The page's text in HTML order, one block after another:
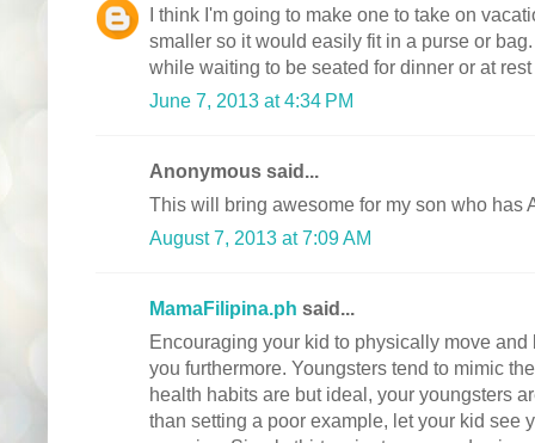
I think I'm going to make one to take on
smaller so it would easily fit in a purse or
while waiting to be seated for dinner or at
June 7, 2013 at 4:34 PM
Anonymous said...
This will bring awesome for my son who has
August 7, 2013 at 7:09 AM
MamaFilipina.ph said...
Encouraging your kid to physically move
you furthermore. Youngsters tend to mimic
health habits are but ideal, your youngsters
than setting a poor example, let your kid see